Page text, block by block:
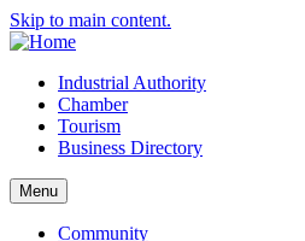
Skip to main content.
Industrial Authority
Chamber
Tourism
Business Directory
Menu
Community